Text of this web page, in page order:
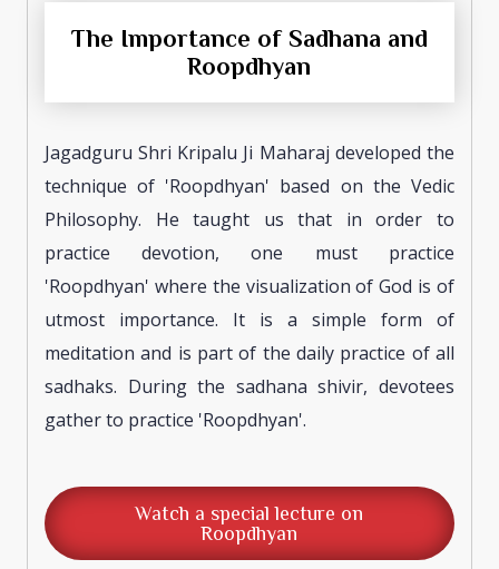
The Importance of Sadhana and
Roopdhyan
Jagadguru Shri Kripalu Ji Maharaj developed the
technique of 'Roopdhyan' based on the Vedic
Philosophy. He taught us that in order to
practice devotion, one must practice
'Roopdhyan' where the visualization of God is of
utmost importance. It is a simple form of
meditation and is part of the daily practice of all
sadhaks. During the sadhana shivir, devotees
gather to practice 'Roopdhyan'.
Watch a special lecture on
Roopdhyan